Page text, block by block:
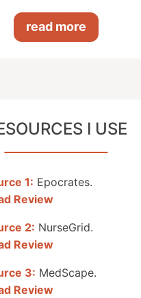
read more
I USE
1: Epocrates.
Review
2: NurseGrid.
Review
3: MedScape.
Review